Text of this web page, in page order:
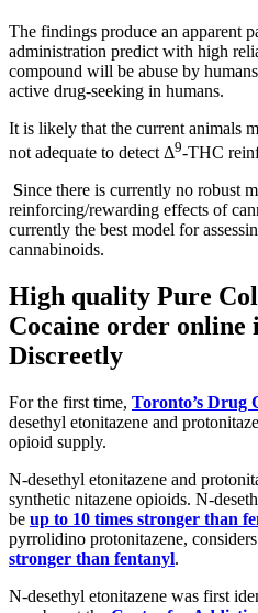
The findings produce an apparent
administration predict with high
compound will be abuse by
active drug-seeking in humans.
It is likely that the current animals
not adequate to detect Δ9-THC
Since there is currently no robust
reinforcing/rewarding effects of
currently the best model for
cannabinoids.
High quality Pure
Cocaine order online
Discreetly
For the first time, Toronto’s Drug
desethyl etonitazene and
opioid supply.
N-desethyl etonitazene and
synthetic nitazene opioids. N-
be up to 10 times stronger than
pyrrolidino protonitazene,
stronger than fentanyl.
N-desethyl etonitazene was first